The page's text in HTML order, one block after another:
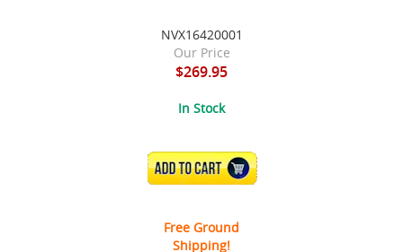
NVX16420001
Our Price
$269.95
In Stock
ADD TO CART
Free Ground
Shipping!